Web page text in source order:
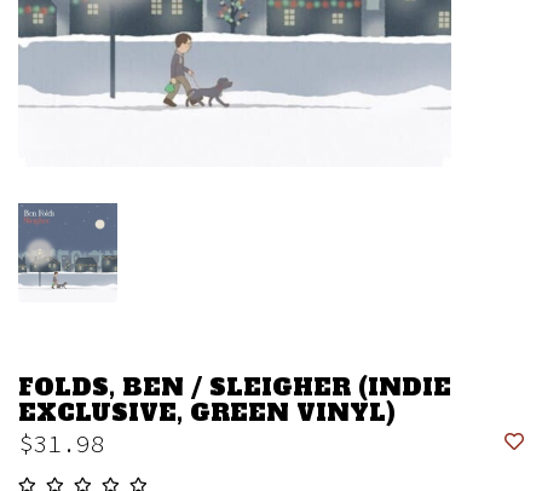
FOLDS, BEN / SLEIGHER (INDIE
EXCLUSIVE, GREEN VINYL)
$31.98